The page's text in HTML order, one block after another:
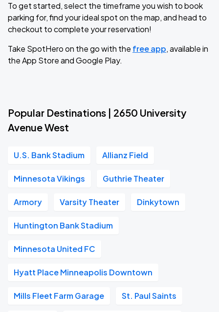
To get started, select the timeframe you wish to book
parking for, find your ideal spot on the map, and head to
checkout to complete your reservation!
Take SpotHero on the go with the free app, available in
the App Store and Google Play.
Popular Destinations | 2650 University
Avenue West
U.S. Bank Stadium Allianz Field
Minnesota Vikings Guthrie Theater
Armory Varsity Theater Dinkytown
Huntington Bank Stadium
Minnesota United FC
Hyatt Place Minneapolis Downtown
Mills Fleet Farm Garage St. Paul Saints